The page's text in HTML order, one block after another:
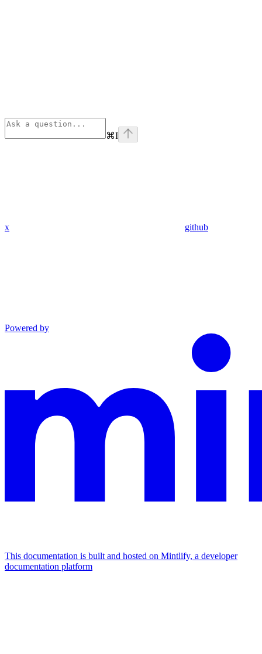
⌘I
x github
Powered by
This documentation is built and hosted on Mintlify, a developer
documentation platform